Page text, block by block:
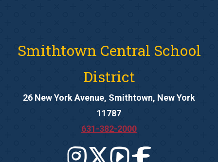
Smithtown Central School
District
26 New York Avenue, Smithtown, New York
11787
631-382-2000